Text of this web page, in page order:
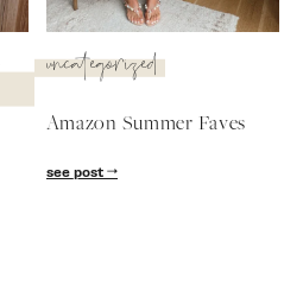
follow me
uncategorized
Amazon Summer Faves
see post